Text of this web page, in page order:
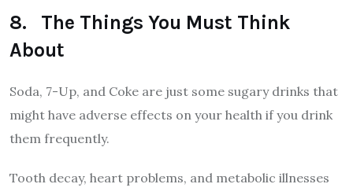
8. The Things You Must Think
About
Soda, 7-Up, and Coke are just some sugary drinks that
might have adverse effects on your health if you drink
them frequently.
Tooth decay, heart problems, and metabolic illnesses